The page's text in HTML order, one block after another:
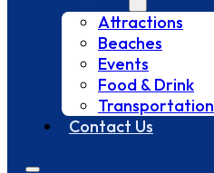
Attractions
Beaches
Events
Food & Drink
Transportation
Contact Us